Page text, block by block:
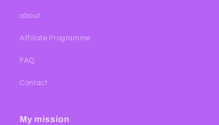
about
Affiliate Programme
FAQ
Contact
My mission